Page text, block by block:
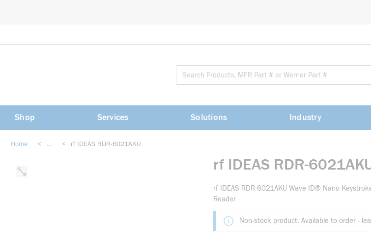
Shop Services Solutions Industry
Home < ... < rf IDEAS RDR-6021AKU
rf IDEAS RDR-
rf IDEAS RDR-6021AKU Wave ID® Nano
Reader
Non-stock product. Available to order -